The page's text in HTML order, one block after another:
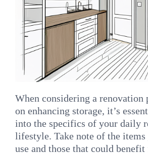
When considering a renovation
on enhancing storage, it’s
into the specifics of your daily
lifestyle. Take note of the
use and those that could